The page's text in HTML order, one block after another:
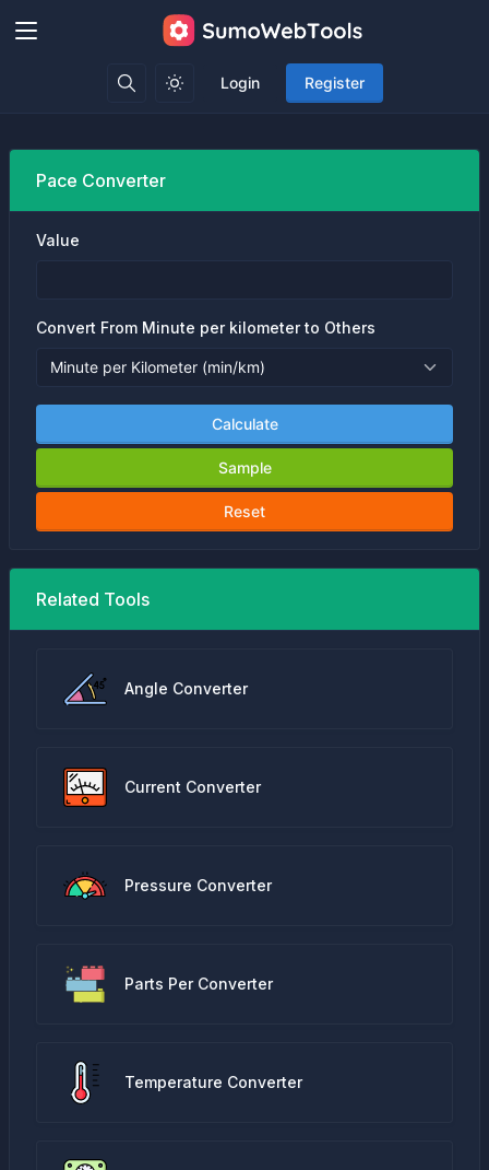
Login Register
Pace Converter
Value
Convert From Minute per kilometer to Others
Calculate
Sample
Reset
Related Tools
Angle Converter
Current Converter
Pressure Converter
Parts Per Converter
Temperature Converter